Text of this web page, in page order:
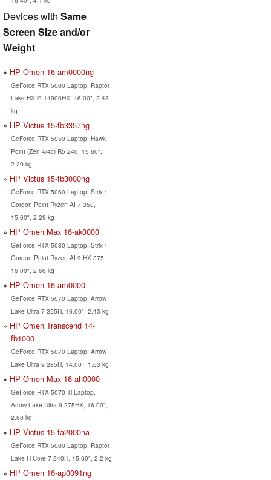
Devices with Same
Screen Size and/or
Weight
HP Omen 16-am0000ng
GeForce RTX 5060 Laptop, Raptor
Lake-HX i9-14900HX, 16.00", 2.43
kg
HP Victus 15-fb3357ng
GeForce RTX 5050 Laptop, Hawk
Point (Zen 4/4c) R5 240, 15.60",
2.29 kg
HP Victus 15-fb3000ng
GeForce RTX 5060 Laptop, Strix /
Gorgon Point Ryzen AI 7 350,
15.60", 2.29 kg
HP Omen Max 16-ak0000
GeForce RTX 5080 Laptop, Strix /
Gorgon Point Ryzen AI 9 HX 375,
16.00", 2.66 kg
HP Omen 16-am0000
GeForce RTX 5070 Laptop, Arrow
Lake Ultra 7 255H, 16.00", 2.43 kg
HP Omen Transcend 14-
fb1000
GeForce RTX 5070 Laptop, Arrow
Lake Ultra 9 285H, 14.00", 1.63 kg
HP Omen Max 16-ah0000
GeForce RTX 5070 Ti Laptop,
Arrow Lake Ultra 9 275HX, 16.00",
2.68 kg
HP Victus 15-fa2000na
GeForce RTX 5060 Laptop, Raptor
Lake-H Core 7 240H, 15.60", 2.2 kg
HP Omen 16-ap0091ng